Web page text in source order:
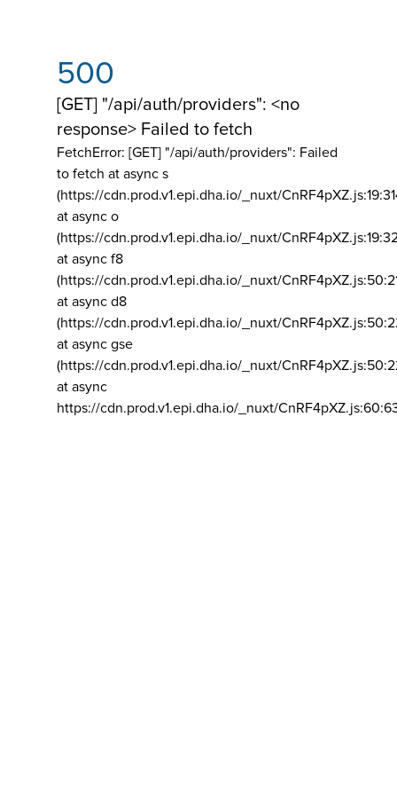
500
[GET] "/api/auth/providers": <no
response> Failed to fetch
FetchError: [GET] "/api/auth/providers": Failed
to fetch at async s
(https://cdn.prod.v1.epi.dha.io/_nuxt/
at async o
(https://cdn.prod.v1.epi.dha.io/_nuxt/
at async f8
(https://cdn.prod.v1.epi.dha.io/_nuxt/
at async d8
(https://cdn.prod.v1.epi.dha.io/_nuxt/
at async gse
(https://cdn.prod.v1.epi.dha.io/_nuxt/
at async
https://cdn.prod.v1.epi.dha.io/_nuxt/